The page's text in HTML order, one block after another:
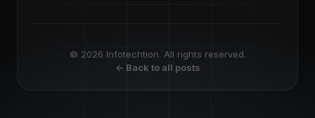
© 2026 Infotechtion. All rights reserved.
← Back to all posts